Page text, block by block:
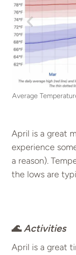
Average
April is a great
experience
a reason).
the lows are
🌊Activities
April is a great